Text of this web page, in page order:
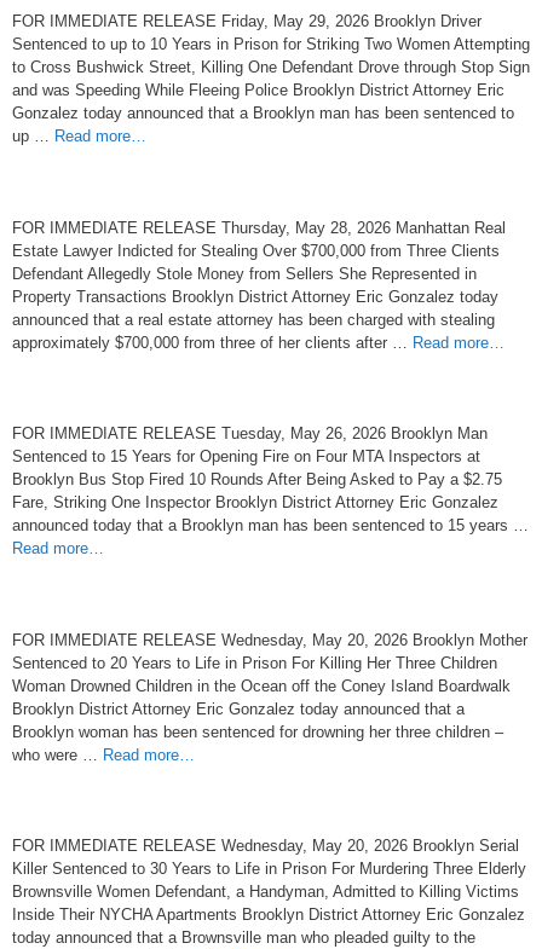
FOR IMMEDIATE RELEASE Friday, May 29, 2026 Brooklyn Driver
Sentenced to up to 10 Years in Prison for Striking Two Women Attempting
to Cross Bushwick Street, Killing One Defendant Drove through Stop Sign
and was Speeding While Fleeing Police Brooklyn District Attorney Eric
Gonzalez today announced that a Brooklyn man has been sentenced to
up … Read more…
FOR IMMEDIATE RELEASE Thursday, May 28, 2026 Manhattan Real
Estate Lawyer Indicted for Stealing Over $700,000 from Three Clients
Defendant Allegedly Stole Money from Sellers She Represented in
Property Transactions Brooklyn District Attorney Eric Gonzalez today
announced that a real estate attorney has been charged with stealing
approximately $700,000 from three of her clients after … Read more…
FOR IMMEDIATE RELEASE Tuesday, May 26, 2026 Brooklyn Man
Sentenced to 15 Years for Opening Fire on Four MTA Inspectors at
Brooklyn Bus Stop Fired 10 Rounds After Being Asked to Pay a $2.75
Fare, Striking One Inspector Brooklyn District Attorney Eric Gonzalez
announced today that a Brooklyn man has been sentenced to 15 years …
Read more…
FOR IMMEDIATE RELEASE Wednesday, May 20, 2026 Brooklyn Mother
Sentenced to 20 Years to Life in Prison For Killing Her Three Children
Woman Drowned Children in the Ocean off the Coney Island Boardwalk
Brooklyn District Attorney Eric Gonzalez today announced that a
Brooklyn woman has been sentenced for drowning her three children –
who were … Read more…
FOR IMMEDIATE RELEASE Wednesday, May 20, 2026 Brooklyn Serial
Killer Sentenced to 30 Years to Life in Prison For Murdering Three Elderly
Brownsville Women Defendant, a Handyman, Admitted to Killing Victims
Inside Their NYCHA Apartments Brooklyn District Attorney Eric Gonzalez
today announced that a Brownsville man who pleaded guilty to the